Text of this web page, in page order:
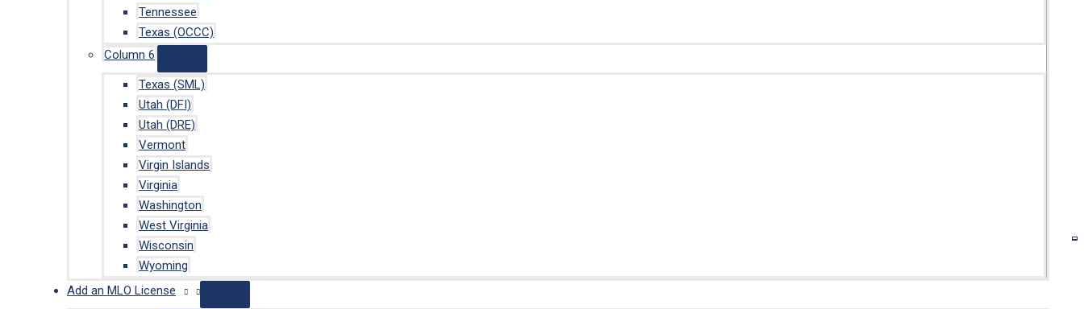
Tennessee
Texas (OCCC)
Column 6
Texas (SML)
Utah (DFI)
Utah (DRE)
Vermont
Virgin Islands
Virginia
Washington
West Virginia
Wisconsin
Wyoming
Add an MLO License